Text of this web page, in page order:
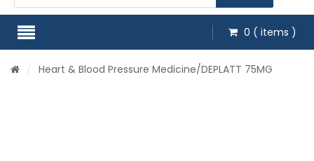
0 ( items )
Heart & Blood Pressure Medicine/DEPLATT 75MG